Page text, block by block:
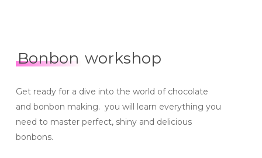
Bonbon workshop
Get ready for a dive into the world of chocolate
and bonbon making. you will learn everything you
need to master perfect, shiny and delicious
bonbons.